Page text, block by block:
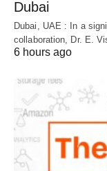
Dubai
Dubai, UAE : In a
collaboration, Dr. E.
6 hours ago